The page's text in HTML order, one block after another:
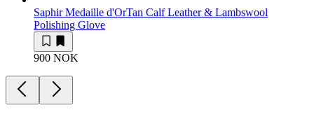
Saphir Medaille d'OrTan Calf Leather & Lambswool
Polishing Glove
900 NOK